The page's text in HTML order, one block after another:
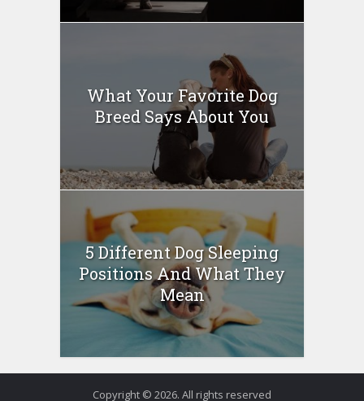
What Your Favorite Dog
Breed Says About You
5 Different Dog Sleeping
Positions And What They
Mean
Copyright © 2026. All rights reserved